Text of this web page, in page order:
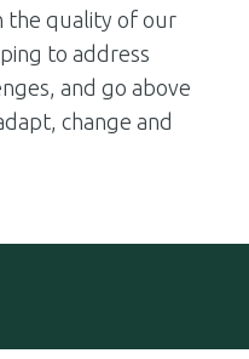
the quality of our
to address
and go above
change and